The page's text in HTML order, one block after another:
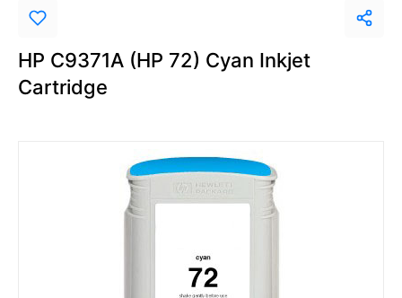
HP C9371A (HP 72) Cyan Inkjet
Cartridge